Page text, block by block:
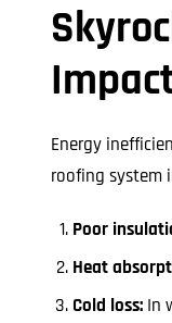
Energy
roofing system
Poor
Heat
Cold loss: In